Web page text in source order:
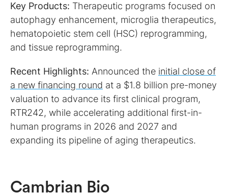
Key Products: Therapeutic programs focused on
autophagy enhancement, microglia therapeutics,
hematopoietic stem cell (HSC) reprogramming,
and tissue reprogramming.
Recent Highlights: Announced the initial close of
a new financing round at a $1.8 billion pre-money
valuation to advance its first clinical program,
RTR242, while accelerating additional first-in-
human programs in 2026 and 2027 and
expanding its pipeline of aging therapeutics.
Cambrian Bio